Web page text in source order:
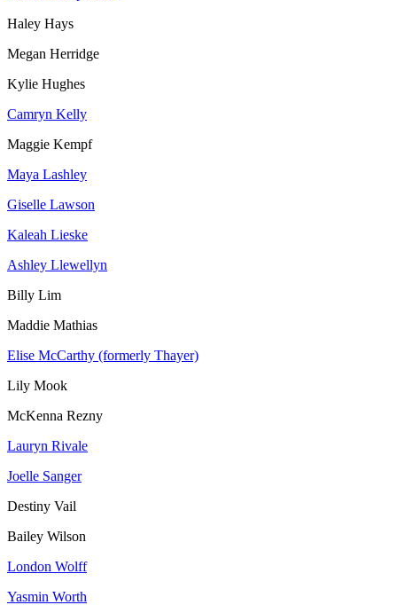
Haley Hays
Megan Herridge
Kylie Hughes
Camryn Kelly
Maggie Kempf
Maya Lashley
Giselle Lawson
Kaleah Lieske
Ashley Llewellyn
Billy Lim
Maddie Mathias
Elise McCarthy (formerly Thayer)
Lily Mook
McKenna Rezny
Lauryn Rivale
Joelle Sanger
Destiny Vail
Bailey Wilson
London Wolff
Yasmin Worth